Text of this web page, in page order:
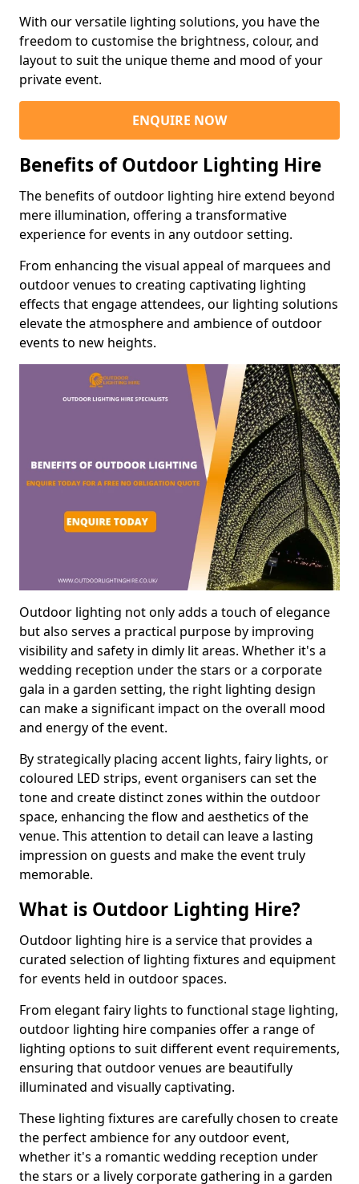
With our versatile lighting solutions, you have the
freedom to customise the brightness, colour, and
layout to suit the unique theme and mood of your
private event.
ENQUIRE NOW
Benefits of Outdoor Lighting Hire
The benefits of outdoor lighting hire extend beyond
mere illumination, offering a transformative
experience for events in any outdoor setting.
From enhancing the visual appeal of marquees and
outdoor venues to creating captivating lighting
effects that engage attendees, our lighting solutions
elevate the atmosphere and ambience of outdoor
events to new heights.
Outdoor lighting not only adds a touch of elegance
but also serves a practical purpose by improving
visibility and safety in dimly lit areas. Whether it's a
wedding reception under the stars or a corporate
gala in a garden setting, the right lighting design
can make a significant impact on the overall mood
and energy of the event.
By strategically placing accent lights, fairy lights, or
coloured LED strips, event organisers can set the
tone and create distinct zones within the outdoor
space, enhancing the flow and aesthetics of the
venue. This attention to detail can leave a lasting
impression on guests and make the event truly
memorable.
What is Outdoor Lighting Hire?
Outdoor lighting hire is a service that provides a
curated selection of lighting fixtures and equipment
for events held in outdoor spaces.
From elegant fairy lights to functional stage lighting,
outdoor lighting hire companies offer a range of
lighting options to suit different event requirements,
ensuring that outdoor venues are beautifully
illuminated and visually captivating.
These lighting fixtures are carefully chosen to create
the perfect ambience for any outdoor event,
whether it's a romantic wedding reception under
the stars or a lively corporate gathering in a garden